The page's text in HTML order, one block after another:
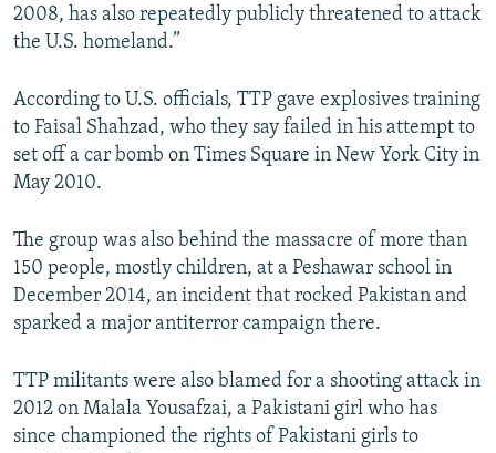
2008, has also repeatedly publicly threatened to attack
the U.S. homeland.”
According to U.S. officials, TTP gave explosives training
to Faisal Shahzad, who they say failed in his attempt to
set off a car bomb on Times Square in New York City in
May 2010.
The group was also behind the massacre of more than
150 people, mostly children, at a Peshawar school in
December 2014, an incident that rocked Pakistan and
sparked a major antiterror campaign there.
TTP militants were also blamed for a shooting attack in
2012 on Malala Yousafzai, a Pakistani girl who has
since championed the rights of Pakistani girls to